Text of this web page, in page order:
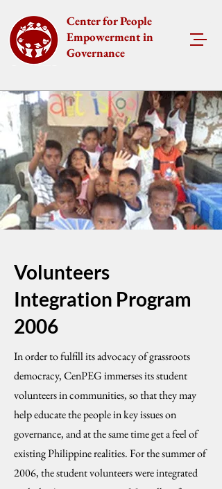
Center for People
Empowerment in
Governance
Volunteers
Integration Program
2006
In order to fulfill its advocacy of grassroots
democracy, CenPEG immerses its student
volunteers in communities, so that they may
help educate the people in key issues on
governance, and at the same time get a feel of
existing Philippine realities. For the summer of
2006, the student volunteers were integrated